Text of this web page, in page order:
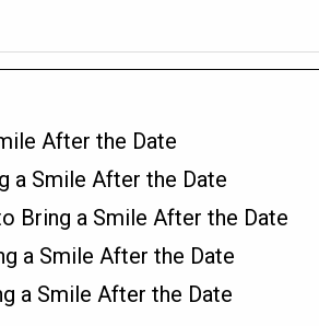
After the Date
a Smile After the Date
Bring a Smile After the Date
a Smile After the Date
a Smile After the Date